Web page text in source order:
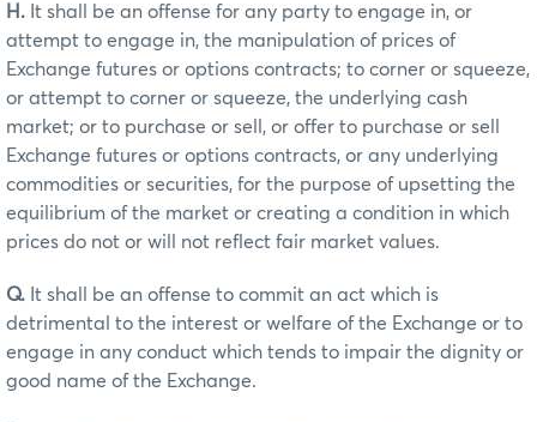
H. It shall be an offense for any party to engage in, or
attempt to engage in, the manipulation of prices of
Exchange futures or options contracts; to corner or squeeze,
or attempt to corner or squeeze, the underlying cash
market; or to purchase or sell, or offer to purchase or sell
Exchange futures or options contracts, or any underlying
commodities or securities, for the purpose of upsetting the
equilibrium of the market or creating a condition in which
prices do not or will not reflect fair market values.
Q. It shall be an offense to commit an act which is
detrimental to the interest or welfare of the Exchange or to
engage in any conduct which tends to impair the dignity or
good name of the Exchange.